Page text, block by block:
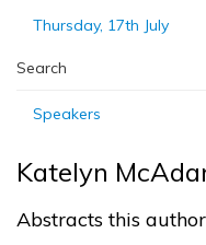
Thursday, 17th July
Search
Speakers
Katelyn
Abstracts this